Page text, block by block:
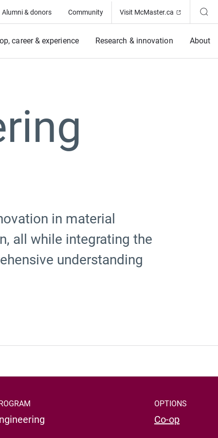
Alumni & donors Community Visit McMaster.ca (Opens in
career & experience Research & innovation About
in material
all while integrating the
understanding
OPTIONS
Co-op